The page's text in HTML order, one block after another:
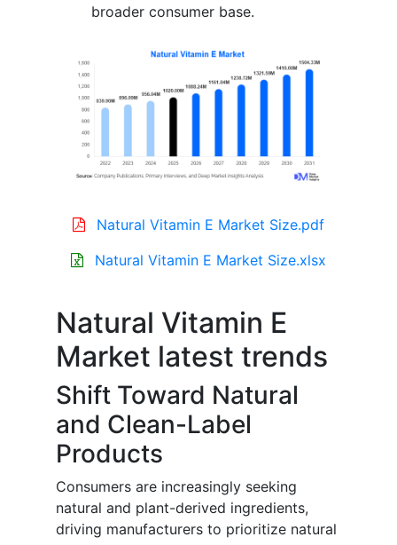
broader consumer base.
Natural Vitamin E Market Size.pdf
Natural Vitamin E Market Size.xlsx
Natural Vitamin E
Market latest trends
Shift Toward Natural
and Clean-Label
Products
Consumers are increasingly seeking
natural and plant-derived ingredients,
driving manufacturers to prioritize natural